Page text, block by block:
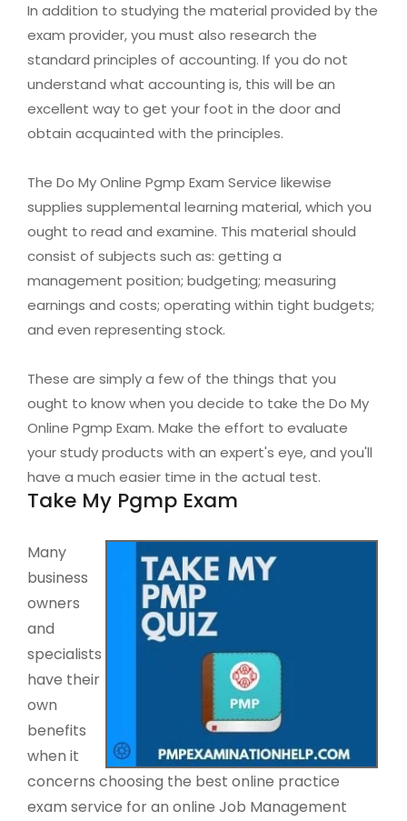
In addition to studying the material provided by the
exam provider, you must also research the
standard principles of accounting. If you do not
understand what accounting is, this will be an
excellent way to get your foot in the door and
obtain acquainted with the principles.
The Do My Online Pgmp Exam Service likewise
supplies supplemental learning material, which you
ought to read and examine. This material should
consist of subjects such as: getting a
management position; budgeting; measuring
earnings and costs; operating within tight budgets;
and even representing stock.
These are simply a few of the things that you
ought to know when you decide to take the Do My
Online Pgmp Exam. Make the effort to evaluate
your study products with an expert's eye, and you'll
have a much easier time in the actual test.
Take My Pgmp Exam
Many
business
owners
and
specialists
have their
own
benefits
when it
concerns choosing the best online practice
exam service for an online Job Management